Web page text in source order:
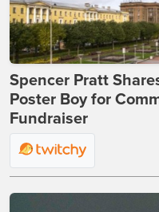
Spencer Pratt
Poster Boy for
Fundraiser